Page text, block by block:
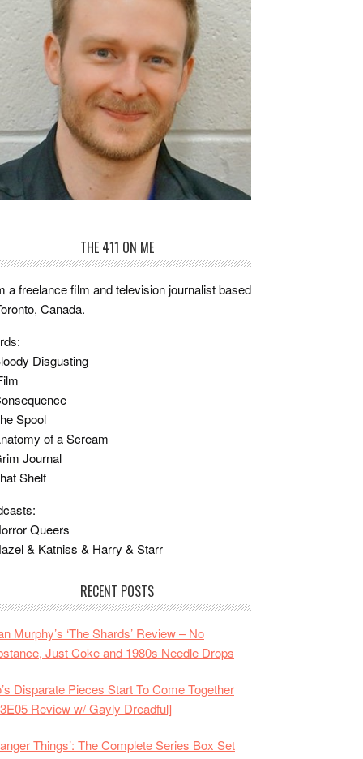
THE 411 ON ME
a freelance film and television journalist based
Canada.
Disgusting
Spool
of a Scream
Journal
Shelf
Queers
& Katniss & Harry & Starr
RECENT POSTS
Murphy’s ‘The Shards’ Review – No
Just Coke and 1980s Needle Drops
Disparate Pieces Start To Come Together
Review w/ Gayly Dreadful]
Things’: The Complete Series Box Set